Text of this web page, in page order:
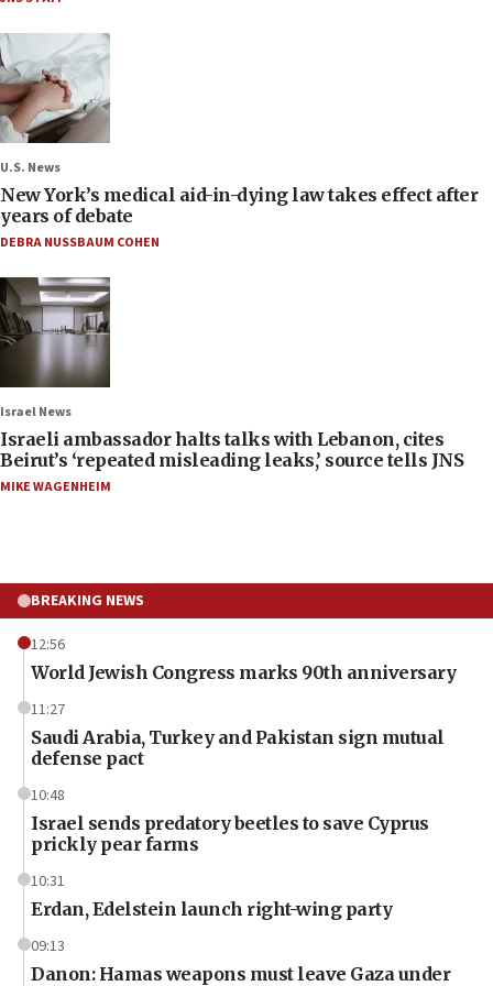
U.S. News
New York’s medical aid-in-dying law takes effect after
years of debate
DEBRA NUSSBAUM COHEN
Israel News
Israeli ambassador halts talks with Lebanon, cites
Beirut’s ‘repeated misleading leaks,’ source tells JNS
MIKE WAGENHEIM
BREAKING NEWS
12:56
World Jewish Congress marks 90th anniversary
11:27
Saudi Arabia, Turkey and Pakistan sign mutual
defense pact
10:48
Israel sends predatory beetles to save Cyprus
prickly pear farms
10:31
Erdan, Edelstein launch right-wing party
09:13
Danon: Hamas weapons must leave Gaza under